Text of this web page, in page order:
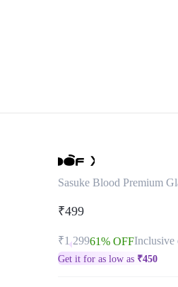
Sasuke Blood Premium
₹499
₹1,29961% OFFInclusive
Get it for as low as ₹450